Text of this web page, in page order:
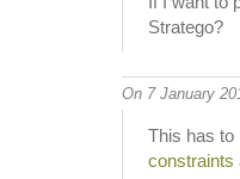
Stratego?
On 7 January
This has to
constraints